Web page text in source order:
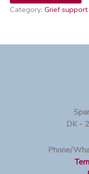
Category: Grief
DK -
Phone/